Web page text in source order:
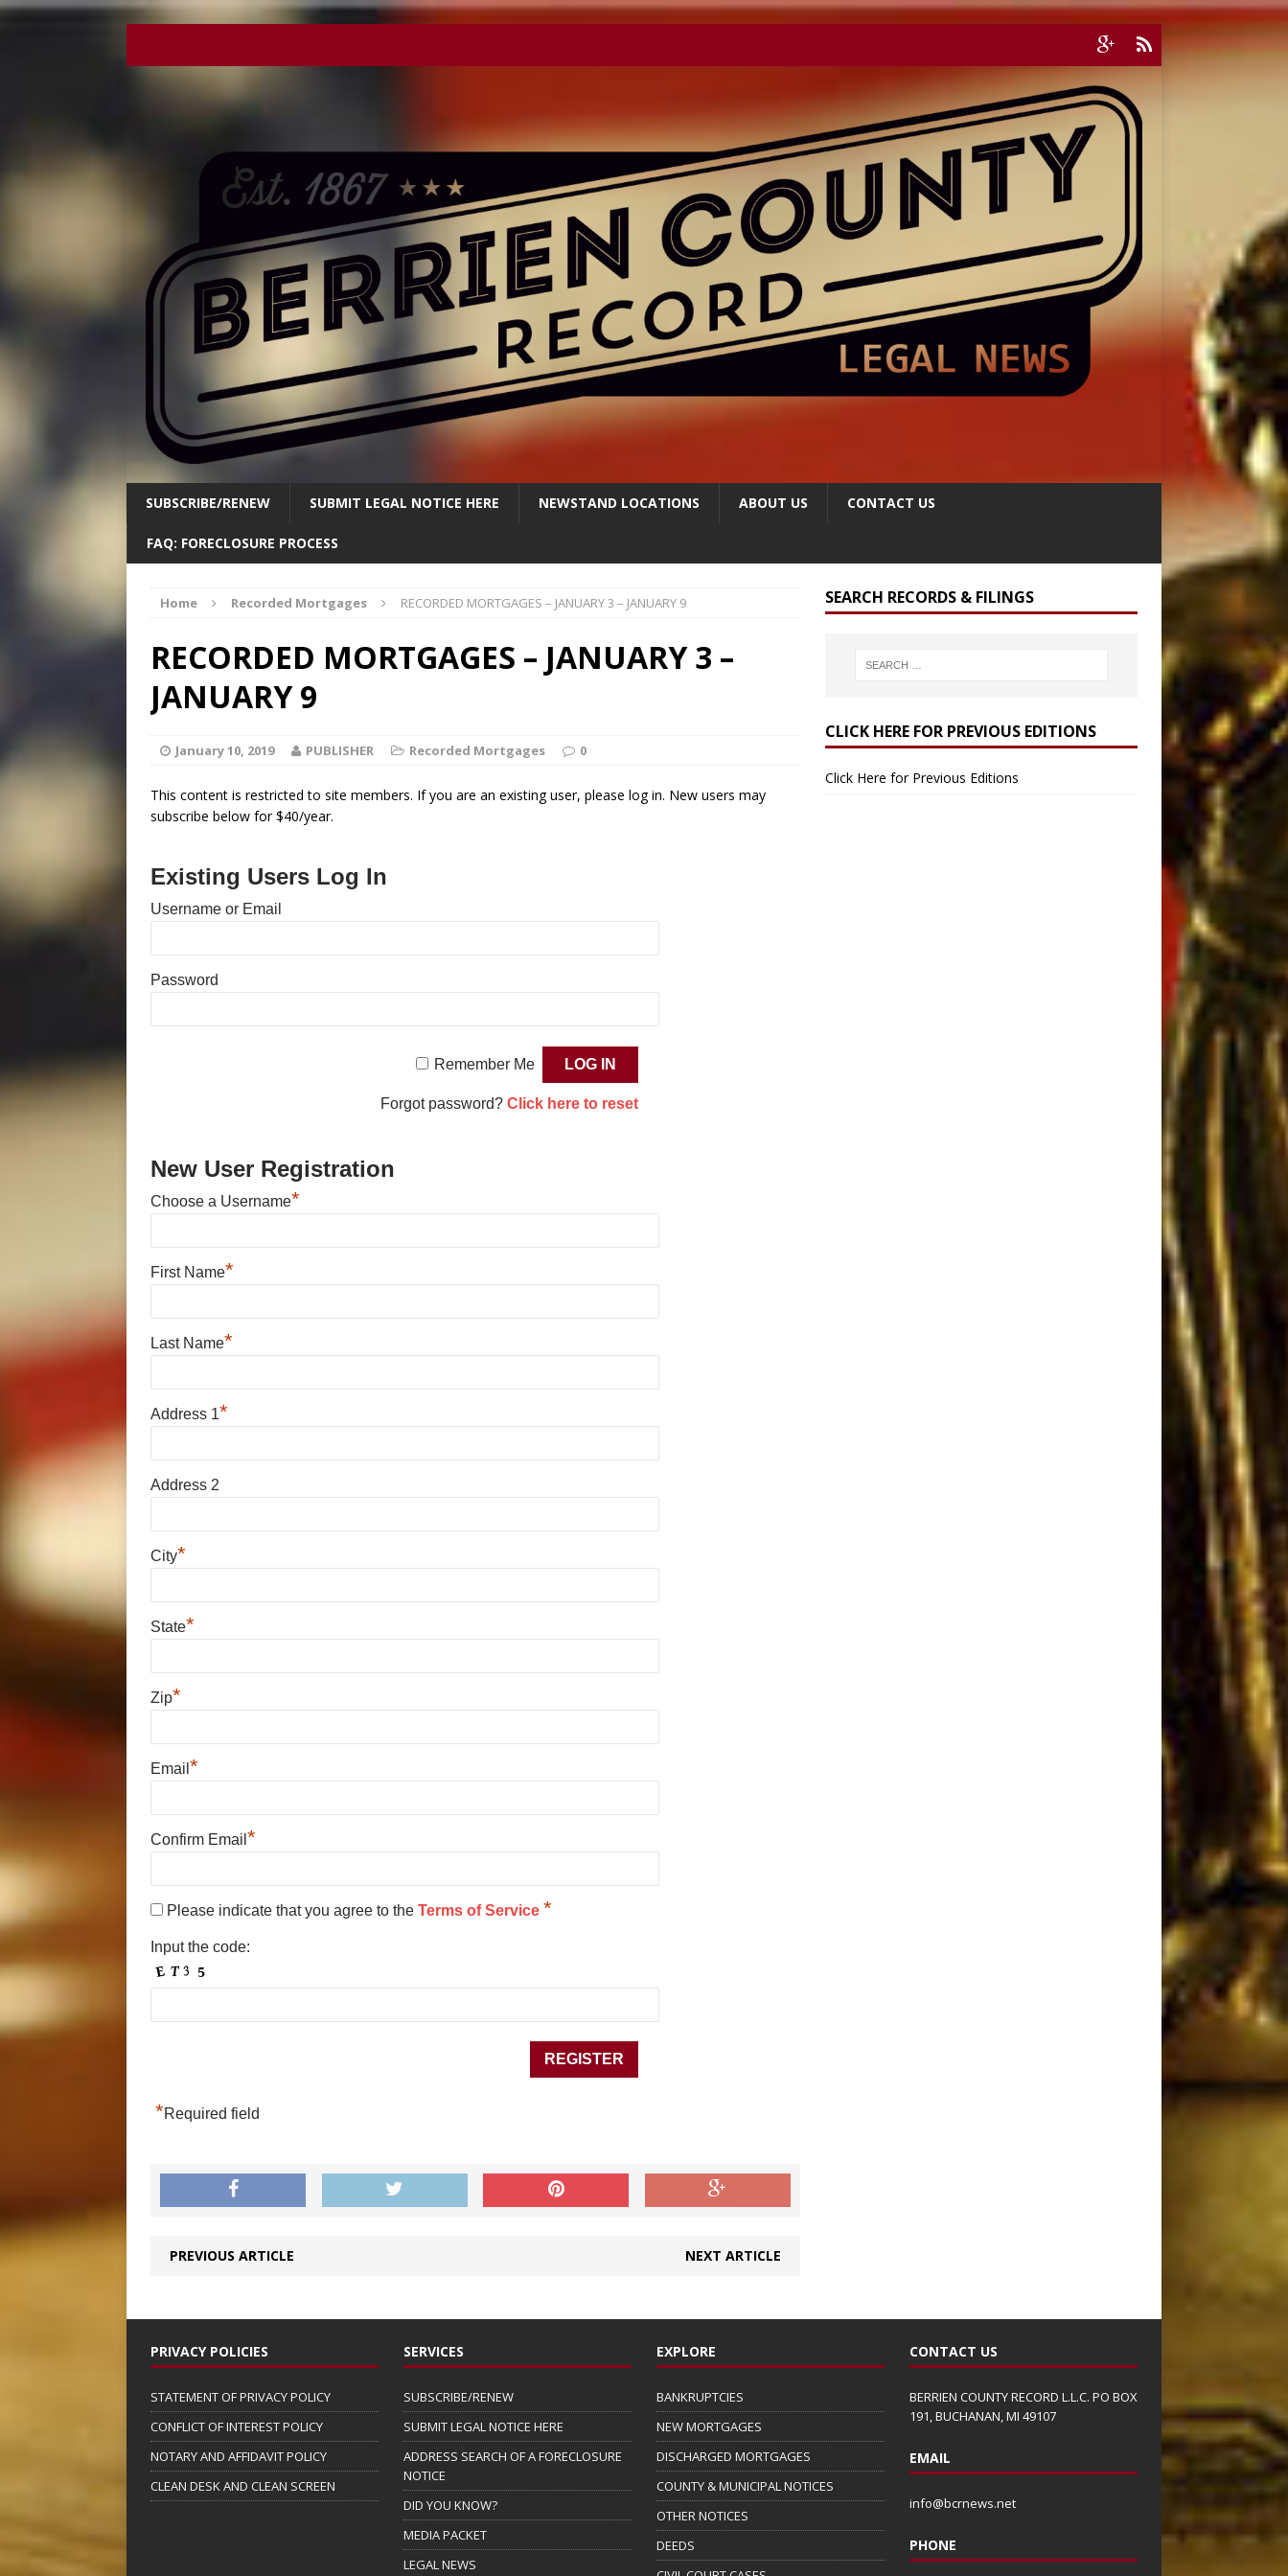
SUBSCRIBE/RENEW SUBMIT LEGAL NOTICE HERE NEWSTAND LOCATIONS ABOUT US CONTACT US
FAQ: FORECLOSURE PROCESS
Home Recorded Mortgages RECORDED MORTGAGES – JANUARY 3 – JANUARY 9
RECORDED MORTGAGES – JANUARY 3 –
JANUARY 9
January 10, 2019 PUBLISHER Recorded Mortgages 0
This content is restricted to site members. If you are an existing user, please log in. New users may
subscribe below for $40/year.
Existing Users Log In
Username or Email
Password
Remember Me
Forgot password? Click here to reset
New User Registration
Choose a Username*
First Name*
Last Name*
Address 1*
Address 2
City*
State*
Zip*
Email *
Confirm Email *
Please indicate that you agree to the Terms of Service *
Input the code:
*Required field
PREVIOUS ARTICLE NEXT ARTICLE
SEARCH RECORDS & FILINGS
CLICK HERE FOR PREVIOUS EDITIONS
Click Here for Previous Editions
PRIVACY POLICIES
STATEMENT OF PRIVACY POLICY
CONFLICT OF INTEREST POLICY
NOTARY AND AFFIDAVIT POLICY
CLEAN DESK AND CLEAN SCREEN
SERVICES
SUBSCRIBE/RENEW
SUBMIT LEGAL NOTICE HERE
ADDRESS SEARCH OF A FORECLOSURE
NOTICE
DID YOU KNOW?
MEDIA PACKET
LEGAL NEWS
EXPLORE
BANKRUPTCIES
NEW MORTGAGES
DISCHARGED MORTGAGES
COUNTY & MUNICIPAL NOTICES
OTHER NOTICES
DEEDS
CONTACT US
BERRIEN COUNTY RECORD L.L.C. PO BOX
191, BUCHANAN, MI 49107
EMAIL
info@bcrnews.net
PHONE